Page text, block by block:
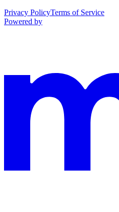
Privacy PolicyTerms of Service
Powered by